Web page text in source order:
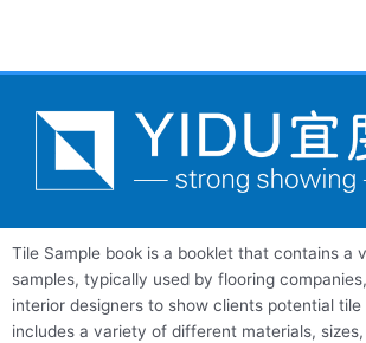
Tile Sample book is a booklet that contains a
samples, typically used by flooring
interior designers to show clients potential
includes a variety of different materials,